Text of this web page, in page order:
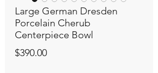
Large German Dresden
Porcelain Cherub
Centerpiece Bowl
$390.00Price